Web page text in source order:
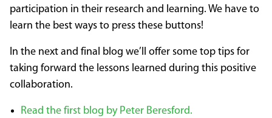
participation in their research and learning. We have to
learn the best ways to press these buttons!
In the next and final blog we’ll offer some top tips for
taking forward the lessons learned during this positive
collaboration.
Read the first blog by Peter Beresford.